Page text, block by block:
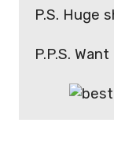
P.S. Huge
P.P.S.